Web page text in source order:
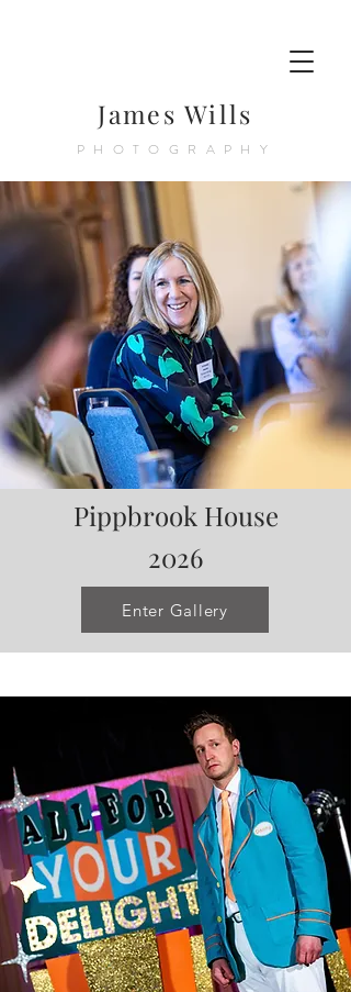
James Wills
PHOTOGRAPHY
Pippbrook House
2026
Enter Gallery